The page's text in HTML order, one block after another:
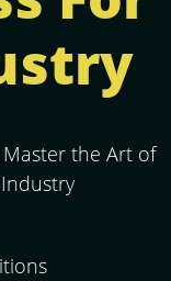
the Art of